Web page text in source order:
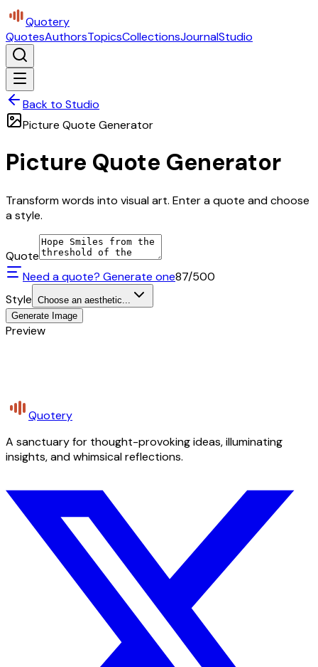
Quotery
QuotesAuthorsTopicsCollectionsJournalStudio
Back to Studio
Picture Quote Generator
Picture Quote Generator
Transform words into visual art. Enter a quote and choose
a style.
Quote
Need a quote? Generate one87/500
Style Choose an aesthetic...
Generate Image
Preview
Quotery
A sanctuary for thought-provoking ideas, illuminating
insights, and whimsical reflections.